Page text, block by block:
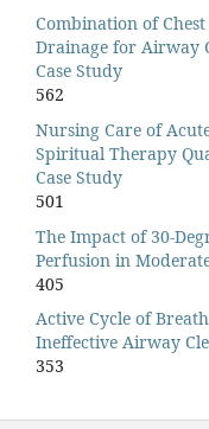
Combination of
Drainage for Airway
Case Study
562
Nursing Care of
Spiritual Therapy
Case Study
501
The Impact of 30-
Perfusion in
405
Active Cycle of
Ineffective Airway
353